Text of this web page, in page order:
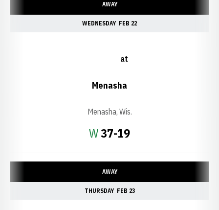
AWAY
WEDNESDAY FEB 22
WWin
37-19
at
Menasha
Menasha, Wis.
AWAY
THURSDAY FEB 23